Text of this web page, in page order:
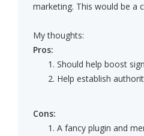
marketing. This would be a
My thoughts:
Pros:
1. Should help boost
2. Help establish
Cons:
1. A fancy plugin and